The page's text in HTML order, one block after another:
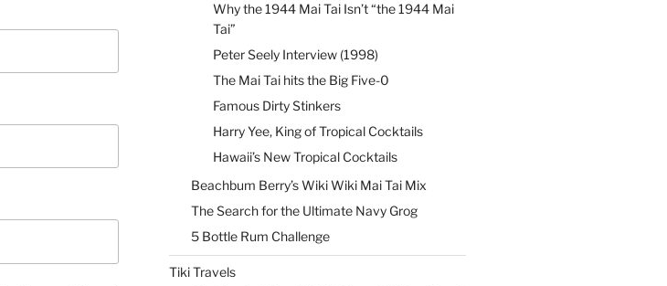
Why the 1944 Mai Tai Isn’t “the 1944 Mai
Tai”
Peter Seely Interview (1998)
The Mai Tai hits the Big Five-0
Famous Dirty Stinkers
Harry Yee, King of Tropical Cocktails
Hawaii’s New Tropical Cocktails
Beachbum Berry’s Wiki Wiki Mai Tai Mix
The Search for the Ultimate Navy Grog
5 Bottle Rum Challenge
Tiki Travels